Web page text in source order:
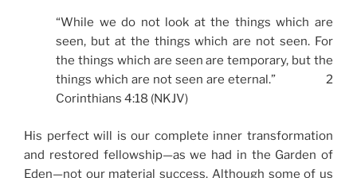
“While we do not look at the things which are
seen, but at the things which are not seen. For
the things which are seen are temporary, but the
things which are not seen are eternal.” 2
Corinthians 4:18 (NKJV)
His perfect will is our complete inner transformation
and restored fellowship—as we had in the Garden of
Eden—not our material success. Although some of us